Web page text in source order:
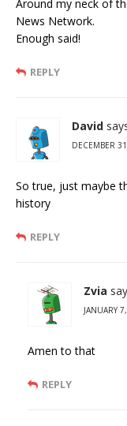
Around my neck of
News Network.
Enough said!
REPLY
David
DECEMBER
So true, just maybe
history
REPLY
Zvia
JANUARY
Amen to that
REPLY